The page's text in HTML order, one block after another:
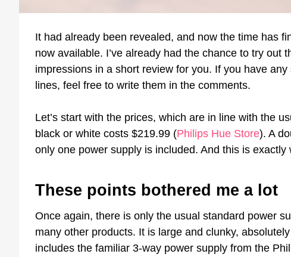
Play
Wall
It had already been revealed, and now the time has
now available. I’ve already had the chance to try out
impressions in a short review for you. If you have
lines, feel free to write them in the comments.
Let’s start with the prices, which are in line with the
black or white costs $219.99 (Philips Hue Store). A
only one power supply is included. And this is
These points bothered me a lot
Once again, there is only the usual standard power
many other products. It is large and clunky,
includes the familiar 3-way power supply from the